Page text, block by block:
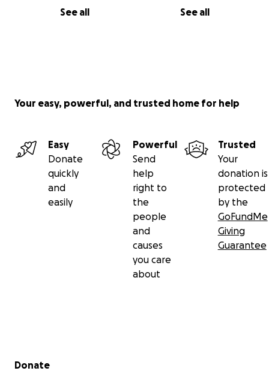
See all See all
Your easy, powerful, and trusted home for help
Easy
Donate
quickly
and
easily
Powerful
Send
help
right to
the
people
and
causes
you care
about
Trusted
Your
donation is
protected
by the
GoFundMe
Giving
Guarantee
Secondary menu
Donate